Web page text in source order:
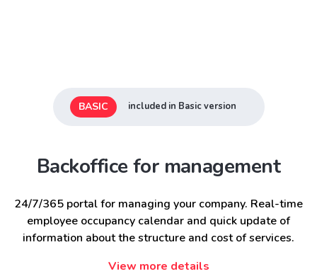
BASIC included in Basic version
Backoffice for management
24/7/365 portal for managing your company. Real-time
employee occupancy calendar and quick update of
information about the structure and cost of services.
View more details